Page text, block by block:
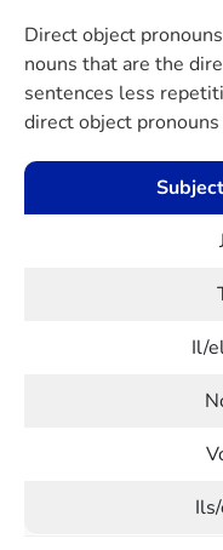
Direct object
nouns that are the
sentences less
direct object pronouns
Il/